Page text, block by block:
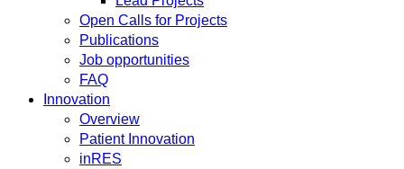
Open Calls for Projects
Publications
Job opportunities
FAQ
Innovation
Overview
Patient Innovation
inRES